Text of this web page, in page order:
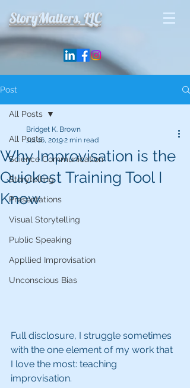
StoryMatters, LLC
Post
All Posts
Science Communication
Storytelling
Presentations
Visual Storytelling
Public Speaking
Appllied Improvisation
Unconscious Bias
All Posts
Why Improvisation is the
Quickest Training Tool I
Know
Bridget K. Brown
Jul 16, 20192 min read
Full disclosure, I struggle sometimes
with the one element of my work that
I love the most: teaching
improvisation.